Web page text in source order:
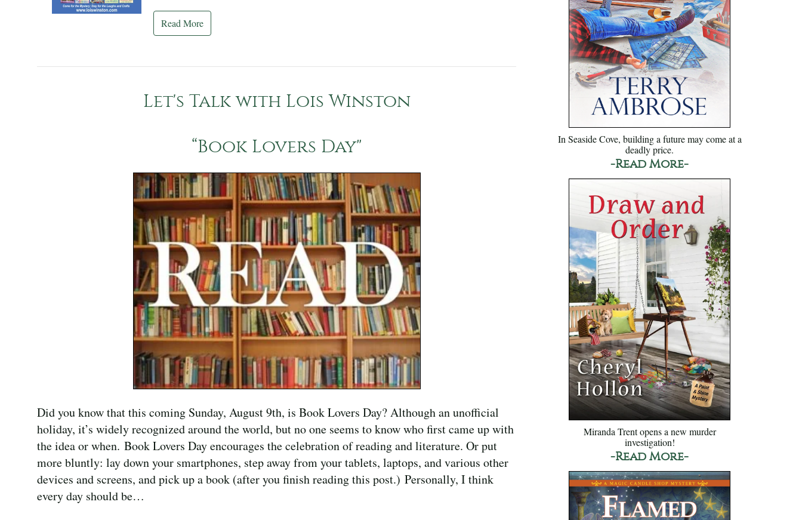
Read More
Let's Talk with Lois Winston
“Book Lovers Day"
Did you know that this coming Sunday, August 9th, is Book Lovers Day? Although an unofficial
holiday, it’s widely recognized around the world, but no one seems to know who first came up with
the idea or when. Book Lovers Day encourages the celebration of reading and literature. Or put
more bluntly: lay down your smartphones, step away from your tablets, laptops, and various other
devices and screens, and pick up a book (after you finish reading this post.) Personally, I think
every day should be…
In Seaside Cove, building a future may come at a
deadly price.
-Read More-
Miranda Trent opens a new murder
investigation!
-Read More-